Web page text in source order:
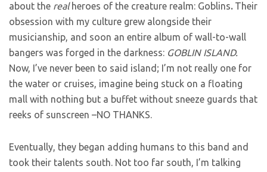
about the realheroes of the creature realm: Goblins.Their
obsession with my culture grew alongside their
musicianship, and soon an entire album of wall-to-wall
bangers was forged in the darkness: GOBLIN ISLAND.
Now, I’ve never been to said island; I’m not really one for
the water or cruises, imagine being stuck on a floating
mall with nothing but a buffet without sneeze guards that
reeks of sunscreen –NO THANKS.
Eventually, they began adding humans to this band and
took their talents south. Not too far south, I’m talking